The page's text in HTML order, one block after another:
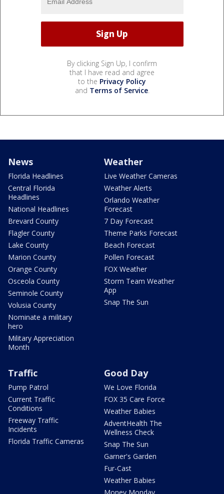
By clicking Sign Up, I confirm
that I have read and agree
to the Privacy Policy
and Terms of Service.
News
Florida Headlines
Central Florida
Headlines
National Headlines
Brevard County
Flagler County
Lake County
Marion County
Orange County
Osceola County
Seminole County
Volusia County
Nominate a military
hero
Military Appreciation
Month
Weather
Live Weather Cameras
Weather Alerts
Orlando Weather
Forecast
7 Day Forecast
Theme Parks Forecast
Beach Forecast
Pollen Forecast
FOX Weather
Storm Team Weather
App
Snap The Sun
Traffic
Pump Patrol
Current Traffic
Conditions
Freeway Traffic
Incidents
Florida Traffic Cameras
Good Day
We Love Florida
FOX 35 Care Force
Weather Babies
AdventHealth The
Wellness Check
Snap The Sun
Garner's Garden
Fur-Cast
Weather Babies
Money Monday